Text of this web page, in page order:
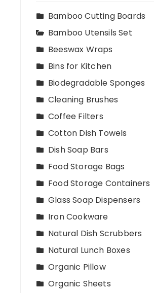
Bamboo Cutting Boards
Bamboo Utensils Set
Beeswax Wraps
Bins for Kitchen
Biodegradable Sponges
Cleaning Brushes
Coffee Filters
Cotton Dish Towels
Dish Soap Bars
Food Storage Bags
Food Storage Containers
Glass Soap Dispensers
Iron Cookware
Natural Dish Scrubbers
Natural Lunch Boxes
Organic Pillow
Organic Sheets